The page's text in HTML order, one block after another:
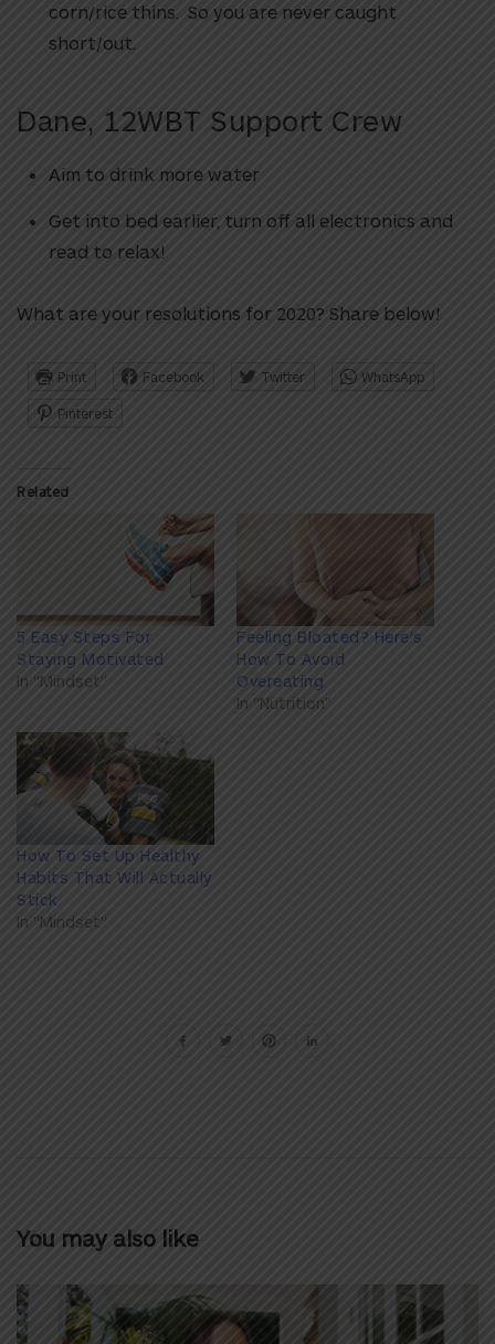
corn/rice thins. So you are never caught
short/out.
Dane, 12WBT Support Crew
Aim to drink more water
Get into bed earlier, turn off all electronics and
read to relax!
What are your resolutions for 2020? Share below!
Print Facebook Twitter WhatsApp
Pinterest
Related
5 Easy Steps For
Staying Motivated
In "Mindset"
Feeling Bloated? Here's
How To Avoid
Overeating
In "Nutrition"
How To Set Up Healthy
Habits That Will Actually
Stick
In "Mindset"
You may also like